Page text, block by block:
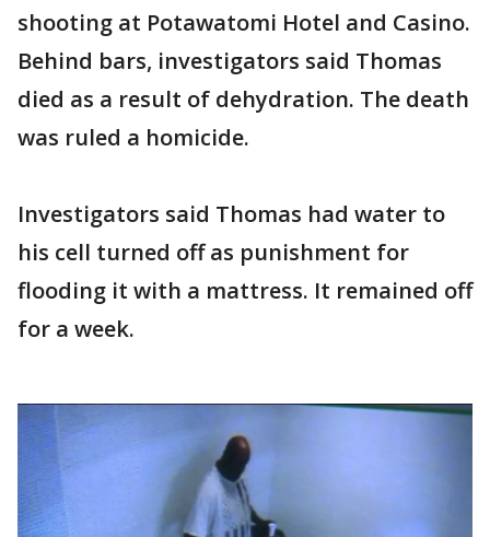
shooting at Potawatomi Hotel and Casino.
Behind bars, investigators said Thomas
died as a result of dehydration. The death
was ruled a homicide.
Investigators said Thomas had water to
his cell turned off as punishment for
flooding it with a mattress. It remained off
for a week.